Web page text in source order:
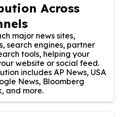
Across
major news sites,
search engines, partner
tools, helping your
website or social feed.
includes AP News, USA
News, Bloomberg
and more.